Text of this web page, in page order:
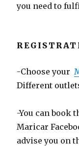
you need to
-Choose your
Different
-You can book
Maricar
advise you on